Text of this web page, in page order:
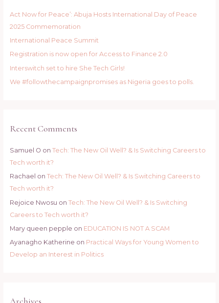
Army
Staff.
o
r
:
Act Now for Peace’: Abuja Hosts International Day of Peace
2025 Commemoration
International Peace Summit
Registration is now open for Access to Finance 2.0
Interswitch set to hire She Tech Girls!
We #followthecampaignpromises as Nigeria goes to polls.
Recent Comments
Samuel O on Tech: The New Oil Well? & Is Switching Careers to
Tech worth it?
Rachael on Tech: The New Oil Well? & Is Switching Careers to
Tech worth it?
Rejoice Nwosu on Tech: The New Oil Well? & Is Switching
Careers to Tech worth it?
Mary queen pepple on EDUCATION IS NOT A SCAM
Ayanagho Katherine on Practical Ways for Young Women to
Develop an Interest in Politics